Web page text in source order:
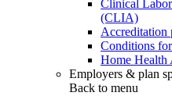
Clinical
(CLIA)
Accreditation
Conditions
Home Health
Employers & plan
Back to menu